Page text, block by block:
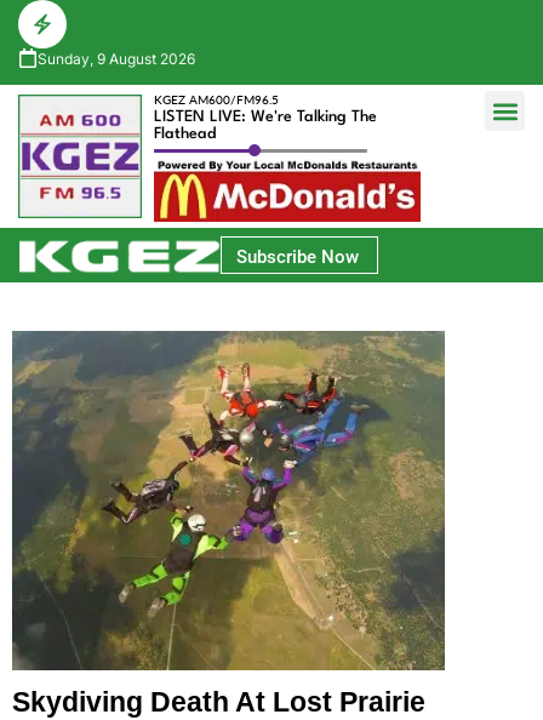
Sunday, 9 August 2026
KGEZ AM600/FM96.5
LISTEN LIVE: We're Talking The
Flathead
Subscribe Now
Skydiving Death At Lost Prairie